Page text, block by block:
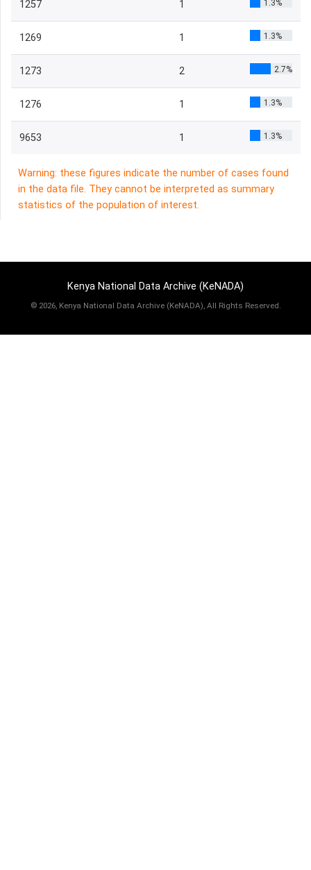
1257 1 1.3%
1269 1 1.3%
1273 2 2.7%
1276 1 1.3%
9653 1 1.3%
Warning: these figures indicate the number of cases found
in the data file. They cannot be interpreted as summary
statistics of the population of interest.
Kenya National Data Archive (KeNADA)
© 2026, Kenya National Data Archive (KeNADA), All Rights Reserved.